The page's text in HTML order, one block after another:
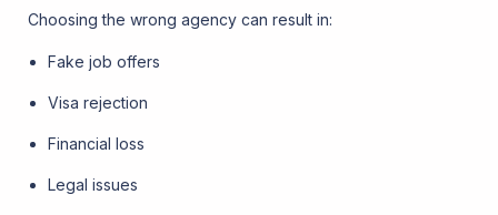
Choosing the wrong agency can result in:
Fake job offers
Visa rejection
Financial loss
Legal issues